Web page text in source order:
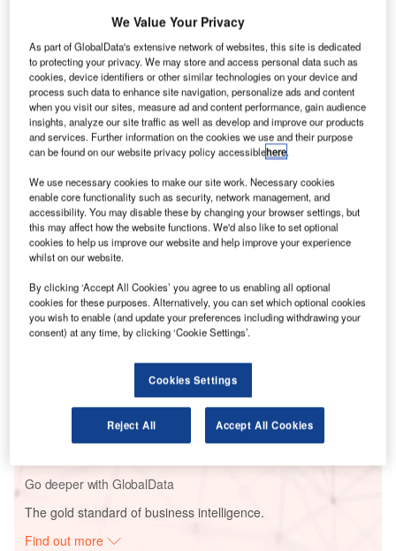
collect hand luggage, have all combined to make security
gates the most dreaded part of an airport experience.
Identifying this, the UK’s Manchester Airport has spent the
past few years developing and introducing new
technologies which it hopes will give passengers a
refreshing sense of enthusiasm when faced with the
prospect of passing through its security gates. As the
largest airport outside of London, Manchester is widely
perceived to be the international gateway to the north of
England, but it is also quickly establishing a reputation for
pioneering new airport technologies.
Go deeper with GlobalData
Reports
United Kingdom: Investments in LTE and Fiber
Broadband Networks Wil...
IoT in Logistics: Technologies and Usage Cases -
Smart logistics fo...
Go deeper with GlobalData
The gold standard of business intelligence.
Find out more
We Value Your Privacy
As part of GlobalData's extensive network of websites, this site is dedicated
to protecting your privacy. We may store and access personal data such as
cookies, device identifiers or other similar technologies on your device and
process such data to enhance site navigation, personalize ads and content
when you visit our sites, measure ad and content performance, gain audience
insights, analyze our site traffic as well as develop and improve our products
and services. Further information on the cookies we use and their purpose
can be found on our website privacy policy accessiblehere.
We use necessary cookies to make our site work. Necessary cookies
enable core functionality such as security, network management, and
accessibility. You may disable these by changing your browser settings, but
this may affect how the website functions. We'd also like to set optional
cookies to help us improve our website and help improve your experience
whilst on our website.
By clicking ‘Accept All Cookies’ you agree to us enabling all optional
cookies for these purposes. Alternatively, you can set which optional cookies
you wish to enable (and update your preferences including withdrawing your
consent) at any time, by clicking ‘Cookie Settings’.
Cookies Settings
Reject All Accept All Cookies